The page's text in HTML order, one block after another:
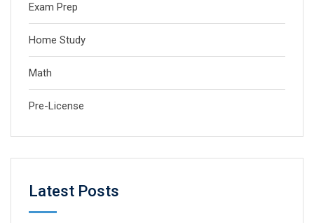
Exam Prep
Home Study
Math
Pre-License
Latest Posts